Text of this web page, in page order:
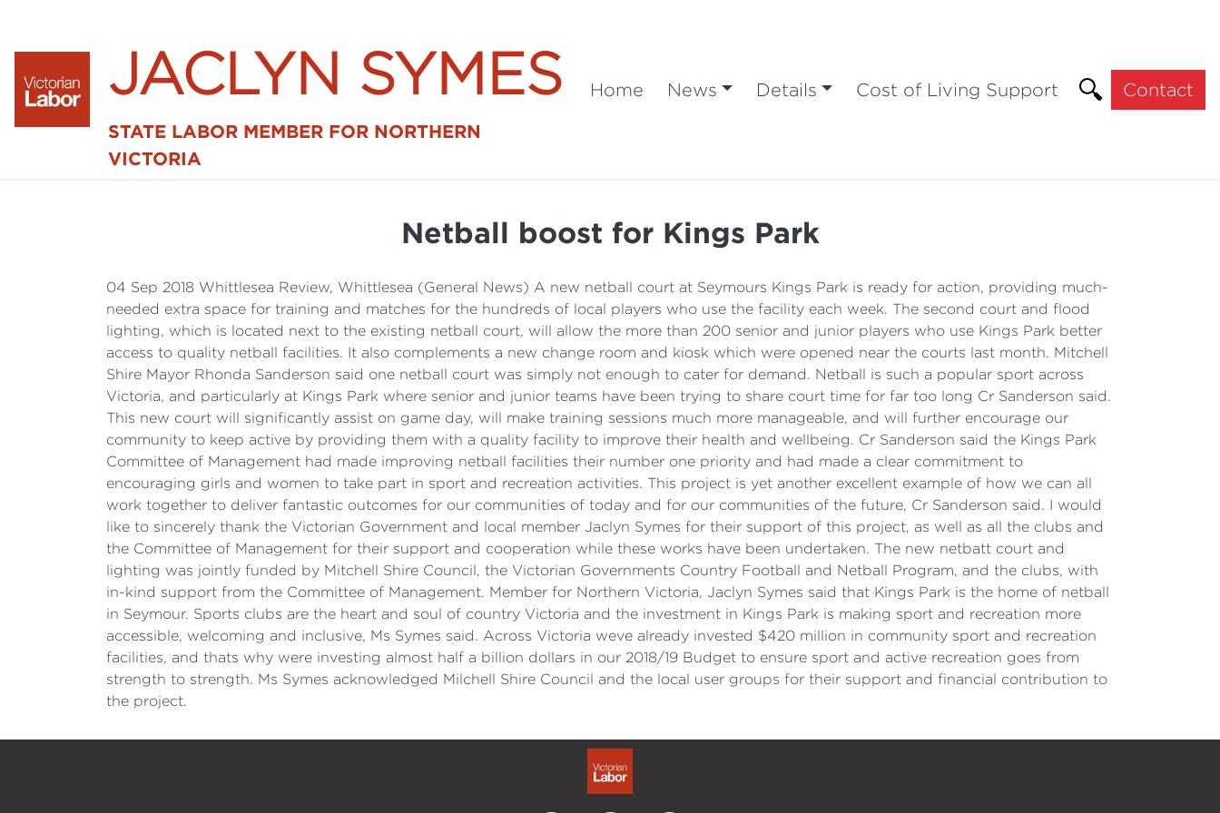
JACLYN SYMES
STATE LABOR MEMBER FOR NORTHERN
VICTORIA
Home News Details Cost of Living Support Contact
Netball boost for Kings Park
04 Sep 2018 Whittlesea Review, Whittlesea (General News) A new netball court at Seymours Kings Park is ready for action, providing much-
needed extra space for training and matches for the hundreds of local players who use the facility each week. The second court and flood
lighting, which is located next to the existing netball court, will allow the more than 200 senior and junior players who use Kings Park better
access to quality netball facilities. It also complements a new change room and kiosk which were opened near the courts last month. Mitchell
Shire Mayor Rhonda Sanderson said one netball court was simply not enough to cater for demand. Netball is such a popular sport across
Victoria, and particularly at Kings Park where senior and junior teams have been trying to share court time for far too long Cr Sanderson said.
This new court will significantly assist on game day, will make training sessions much more manageable, and will further encourage our
community to keep active by providing them with a quality facility to improve their health and wellbeing. Cr Sanderson said the Kings Park
Committee of Management had made improving netball facilities their number one priority and had made a clear commitment to
encouraging girls and women to take part in sport and recreation activities. This project is yet another excellent example of how we can all
work together to deliver fantastic outcomes for our communities of today and for our communities of the future, Cr Sanderson said. I would
like to sincerely thank the Victorian Government and local member Jaclyn Symes for their support of this project, as well as all the clubs and
the Committee of Management for their support and cooperation while these works have been undertaken. The new netbatt court and
lighting was jointly funded by Mitchell Shire Council, the Victorian Governments Country Football and Netball Program, and the clubs, with
in-kind support from the Committee of Management. Member for Northern Victoria, Jaclyn Symes said that Kings Park is the home of netball
in Seymour. Sports clubs are the heart and soul of country Victoria and the investment in Kings Park is making sport and recreation more
accessible, welcoming and inclusive, Ms Symes said. Across Victoria weve already invested $420 million in community sport and recreation
facilities, and thats why were investing almost half a billion dollars in our 2018/19 Budget to ensure sport and active recreation goes from
strength to strength. Ms Symes acknowledged Milchell Shire Council and the local user groups for their support and financial contribution to
the project.